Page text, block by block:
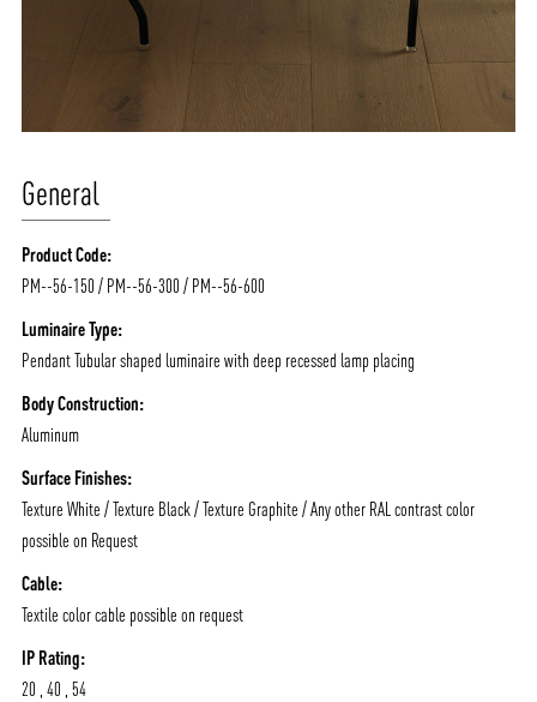
General
Product Code:
PM--56-150 / PM--56-300 / PM--56-600
Luminaire Type:
Pendant Tubular shaped luminaire with deep recessed lamp placing
Body Construction:
Aluminum
Surface Finishes:
Texture White / Texture Black / Texture Graphite / Any other RAL contrast color
possible on Request
Cable:
Textile color cable possible on request
IP Rating:
20 , 40 , 54